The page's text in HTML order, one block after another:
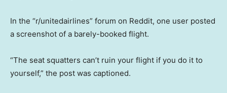
In the “r/unitedairlines” forum on Reddit, one user posted
a screenshot of a barely-booked flight.
“The seat squatters can’t ruin your flight if you do it to
yourself,” the post was captioned.